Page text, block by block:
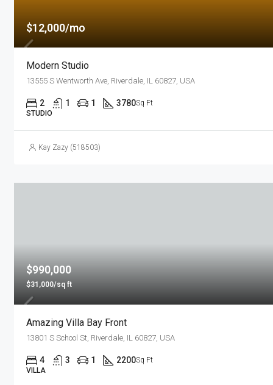
$12,000/mo
Modern Studio
13555 S Wentworth Ave, Riverdale, IL 60827, USA
2 1 1 3780Sq Ft
STUDIO
Kay Zazy (518503)
$990,000
$31,000/sq ft
Amazing Villa Bay Front
13801 S School St, Riverdale, IL 60827, USA
4 3 1 2200Sq Ft
VILLA